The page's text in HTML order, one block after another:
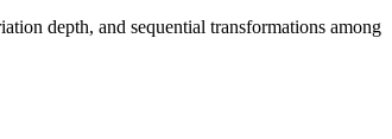
depth, and sequential transformations among